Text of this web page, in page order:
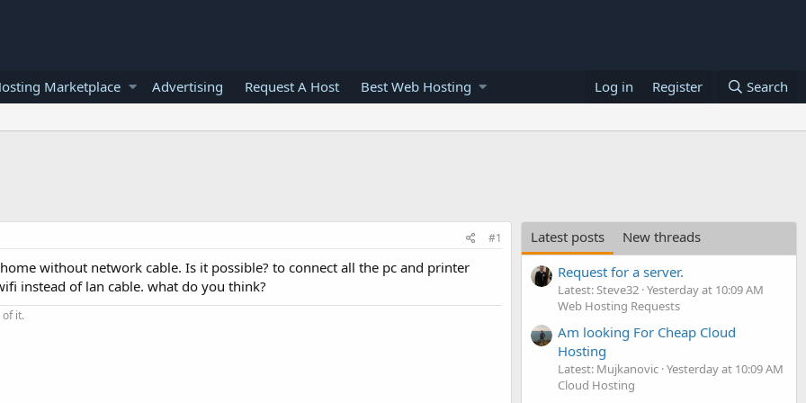
Marketplace Advertising Request A Host Best Web Hosting Log in Register Search
#1
without network cable. Is it possible? to connect all the pc and printer
instead of lan cable. what do you think?
of it.
Latest posts
New threads
Request for a server.
Latest: Steve32 Yesterday at 10:09 AM
Web Hosting Requests
Am looking For Cheap Cloud
Hosting
Latest: Mujkanovic Yesterday at 10:09 AM
Cloud Hosting